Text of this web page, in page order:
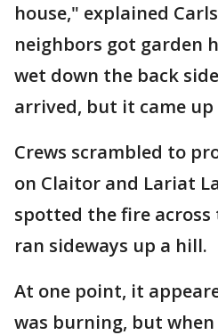
house," explained
neighbors got garden
wet down the back
arrived, but it came
Crews scrambled to
on Claitor and Lariat
spotted the fire
ran sideways up a hill.
At one point, it
was burning, but